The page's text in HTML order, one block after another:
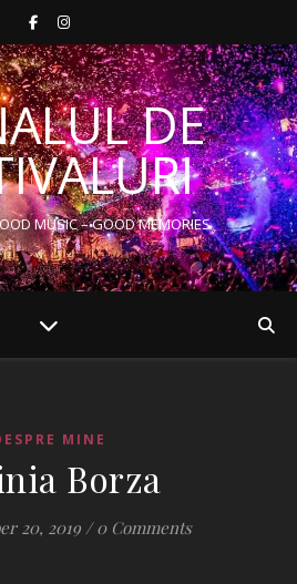
DE
MUSIC – GOOD MEMORIES
MINE
Borza
20, 2019 / 0 Comments